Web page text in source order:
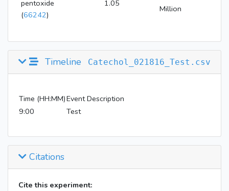
pentoxide
(66242)
1.05
Million
Catechol_021816_Test.csv
Timeline
Time (HH:MM)Event Description
9:00
Test
Citations
Cite this experiment: